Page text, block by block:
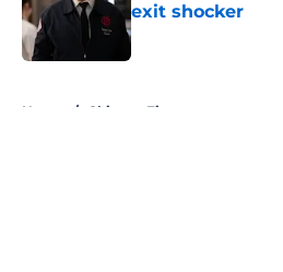
exit shocker
Published by on Invalid
Home / Chicago Fire